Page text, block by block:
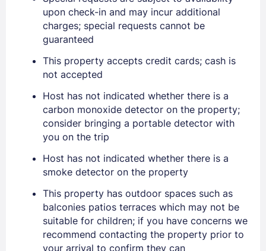
PASSWORD
Stay Signed In Lost Password ?
Members get lower prices when signed in
upon check-in and may incur additional
charges; special requests cannot be
guaranteed
This property accepts credit cards; cash is
not accepted
Host has not indicated whether there is a
carbon monoxide detector on the property;
consider bringing a portable detector with
you on the trip
Host has not indicated whether there is a
smoke detector on the property
This property has outdoor spaces such as
balconies patios terraces which may not be
suitable for children; if you have concerns we
recommend contacting the property prior to
your arrival to confirm they can